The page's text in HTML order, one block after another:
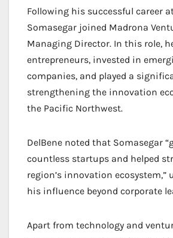
Following his successful career
Somasegar joined Madrona
Managing Director. In this role,
entrepreneurs, invested in
companies, and played a
strengthening the innovation
the Pacific Northwest.
DelBene noted that Somasegar
countless startups and helped
region’s innovation ecosystem,”
his influence beyond corporate
Apart from technology and